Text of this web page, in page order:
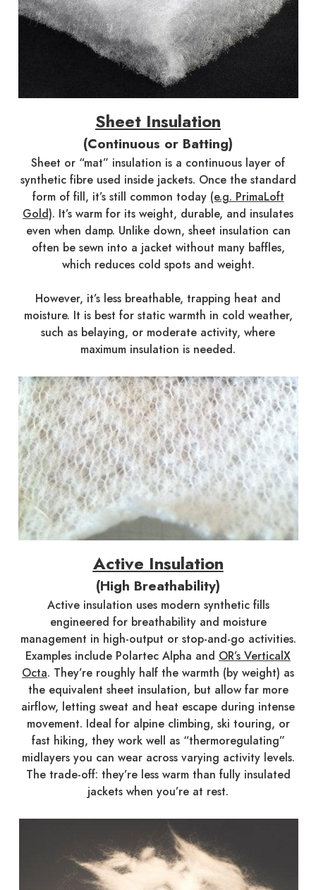
Sheet Insulation
(Continuous or Batting)
Sheet or “mat” insulation is a continuous layer of
synthetic fibre used inside jackets. Once the standard
form of fill, it’s still common today (e.g. PrimaLoft
Gold). It’s warm for its weight, durable, and insulates
even when damp. Unlike down, sheet insulation can
often be sewn into a jacket without many baffles,
which reduces cold spots and weight.
However, it’s less breathable, trapping heat and
moisture. It is best for static warmth in cold weather,
such as belaying, or moderate activity, where
maximum insulation is needed.
Active Insulation
(High Breathability)
Active insulation uses modern synthetic fills
engineered for breathability and moisture
management in high-output or stop-and-go activities.
Examples include Polartec Alpha and OR’s VerticalX
Octa. They’re roughly half the warmth (by weight) as
the equivalent sheet insulation, but allow far more
airflow, letting sweat and heat escape during intense
movement. Ideal for alpine climbing, ski touring, or
fast hiking, they work well as “thermoregulating”
midlayers you can wear across varying activity levels.
The trade-off: they’re less warm than fully insulated
jackets when you’re at rest.